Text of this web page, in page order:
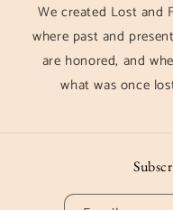
We created Lost and
where past and
are honored, and
what was once